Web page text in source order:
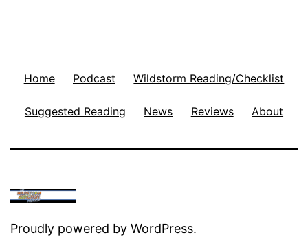
Home Podcast Wildstorm Reading/Checklist
Suggested Reading News Reviews About
Proudly powered by WordPress.